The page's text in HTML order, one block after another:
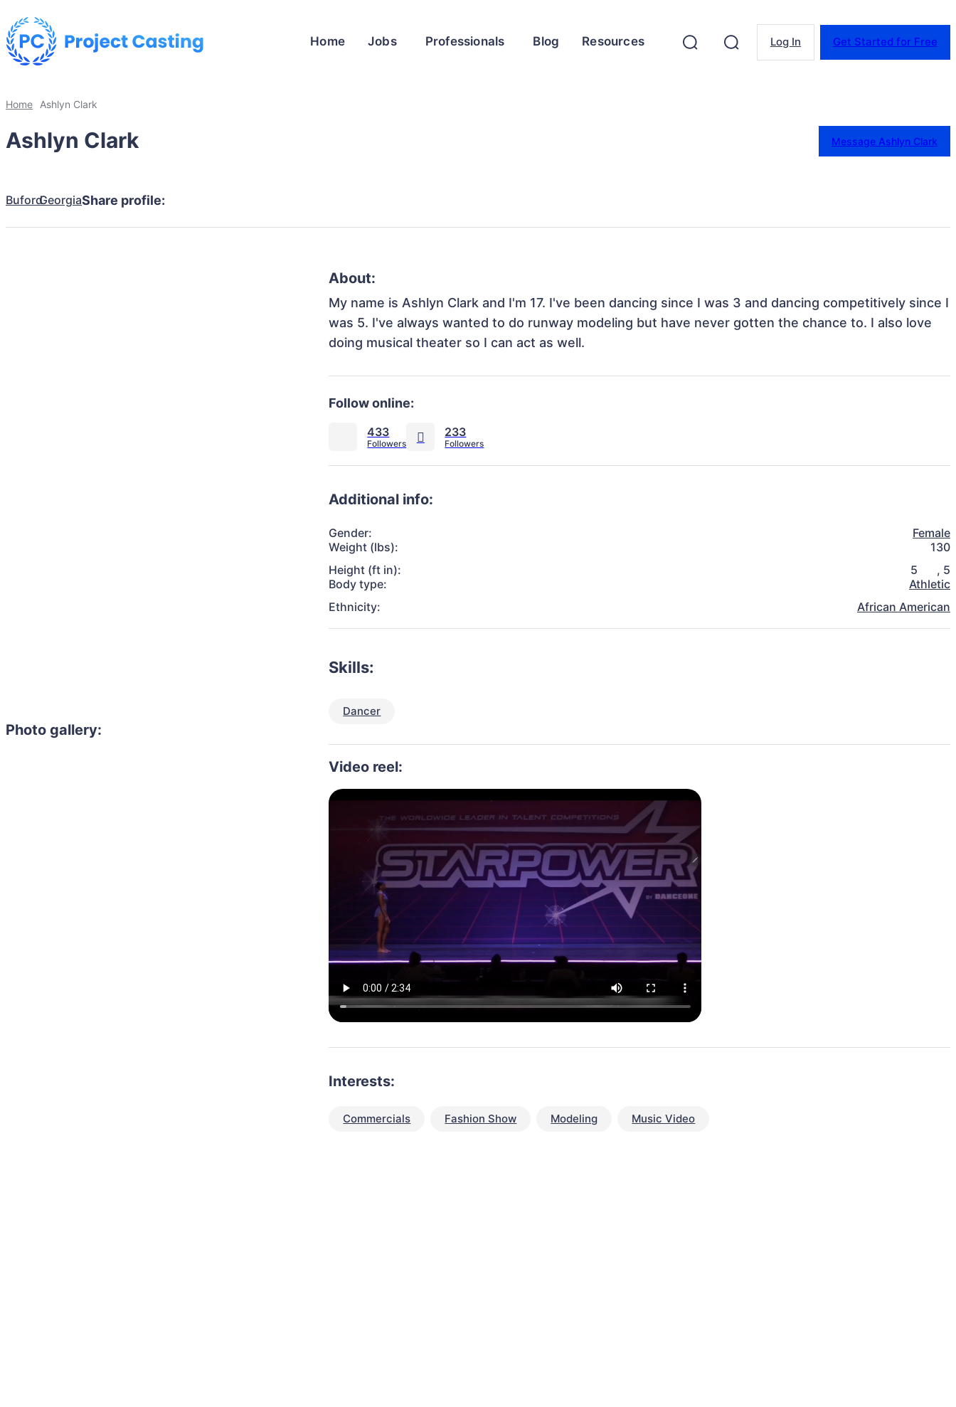
Home Jobs Professionals Blog Resources Log In Get Started for Free
Home Ashlyn Clark
Ashlyn Clark Message Ashlyn Clark
BufordGeorgiaShare profile:
Photo gallery:
About:
My name is Ashlyn Clark and I'm 17. I've been dancing since I was 3 and dancing competitively since I
was 5. I've always wanted to do runway modeling but have never gotten the chance to. I also love
doing musical theater so I can act as well.
Follow online:
433 233
Additional info:
Gender:
Female
Weight (lbs):
130
Height (ft in):
5 , 5
Body type:
Athletic
Ethnicity:
African American
Skills:
Dancer
Video reel:
Interests:
Commercials Fashion Show Modeling Music Video